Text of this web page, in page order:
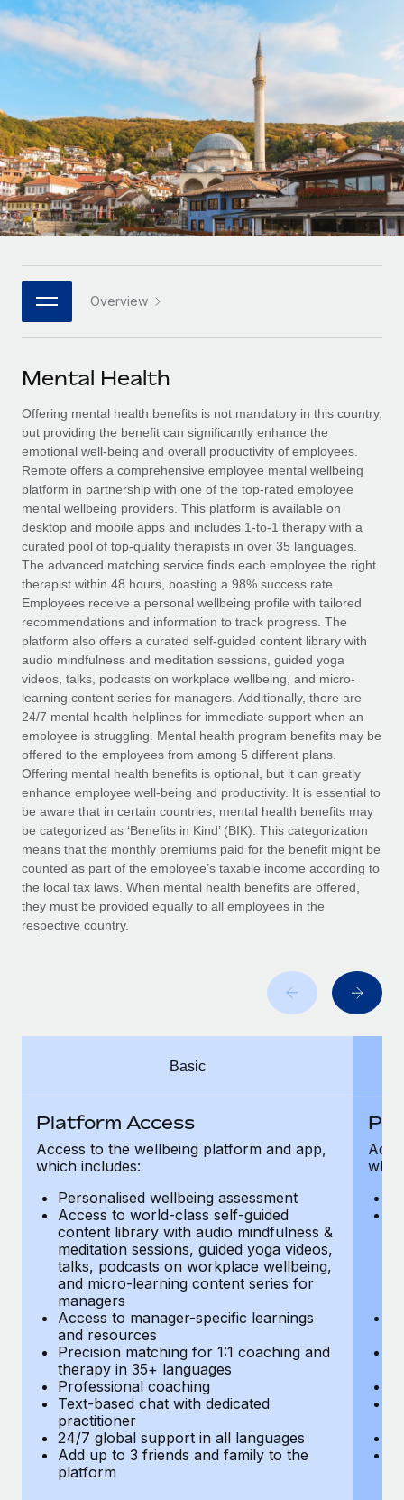
Onboard and manage contractors globally
PEO
Outsource complex employment tasks
INFRASTRUCTURE
Remote Embedded
Seamlessly integrate HR into workflows
Platform
Built-in core HR functions for your team
Connect New
Connect any AI tool to Remote using our MCP
SERVICES
Ask an expert
Get expert help on global HR & compliance
Background checks
Simplify your candidate screening processes
Compliance watchtower
Stay ahead of compliance risks
Device management
Provision and track IT devices globally
Entity setup
Establish compliant entities fast
Mobility & Relocation
Relocate employees with ease
Benefits
Manage employee benefits with ease
GROWTH STAGE
Startups
Agile global HR & payroll solutions for growing
companies
Mid-market
Expand teams with tailored HR solutions
Enterprise
Global HR for large businesses
PARTNER WITH US
Become a partner
Explore partnership opportunities with us
Remote Build
Coming soon
Integrations and AI Automations Consulting
CASE STUDIES
Remote Embedded x BambooHR: From local to
global hiring, with no platform switch
Impact BambooHR customers can now hire and manage
global employees right inside the platform they...
Learn More
eCommerce SMB saves $60,000 annually by
centralising Payroll with Remote
At a glance In the dynamic and challenging world of
eCommerce, optimising payroll is crucial as it...
Learn More
Contractor payout calculator
Explore currency options and payout speeds for global
contractors
LEARN WITH REMOTE
Research & Guides
Case studies
HR Glossary
Job Description Library
Salary & Talent Insights
Insights center
Get support
See all resources
BLOG
Global Payroll
EOR & PEO
Contractor Management
Compliance
Taxes
Work visas & permits
Changelog
Explore the blog
Why owned entities are key to maintaining
to the demands of today’s labor market, the...
What a Workday global payroll implementation
Most teams hear "payroll implementation" and picture a
six-month project with a dedicated team....
Learn More
Nederlands
Français
Deutsch
Español
Italiano
日本語
한국어
中文（简体）
Login
Overview
Mental Health
Offering mental health benefits is not mandatory in this country,
but providing the benefit can significantly enhance the
emotional well-being and overall productivity of employees.
Remote offers a comprehensive employee mental wellbeing
platform in partnership with one of the top-rated employee
mental wellbeing providers. This platform is available on
desktop and mobile apps and includes 1-to-1 therapy with a
curated pool of top-quality therapists in over 35 languages.
The advanced matching service finds each employee the right
therapist within 48 hours, boasting a 98% success rate.
Employees receive a personal wellbeing profile with tailored
recommendations and information to track progress. The
platform also offers a curated self-guided content library with
audio mindfulness and meditation sessions, guided yoga
videos, talks, podcasts on workplace wellbeing, and micro-
learning content series for managers. Additionally, there are
24/7 mental health helplines for immediate support when an
employee is struggling. Mental health program benefits may be
offered to the employees from among 5 different plans.
Offering mental health benefits is optional, but it can greatly
enhance employee well-being and productivity. It is essential to
be aware that in certain countries, mental health benefits may
be categorized as ‘Benefits in Kind’ (BIK). This categorization
means that the monthly premiums paid for the benefit might be
counted as part of the employee’s taxable income according to
the local tax laws. When mental health benefits are offered,
they must be provided equally to all employees in the
respective country.
Basic
Platform Access
Access to the wellbeing platform and app,
which includes:
Personalised wellbeing assessment
Access to world-class self-guided
content library with audio mindfulness &
meditation sessions, guided yoga videos,
talks, podcasts on workplace wellbeing,
and micro-learning content series for
managers
Access to manager-specific learnings
and resources
Precision matching for 1:1 coaching and
therapy in 35+ languages
Professional coaching
Text-based chat with dedicated
practitioner
24/7 global support in all languages
Add up to 3 friends and family to the
platform